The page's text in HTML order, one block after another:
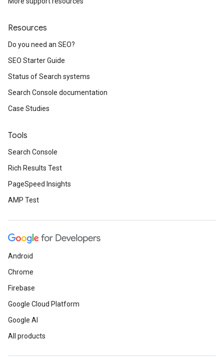
Resources
Do you need an SEO?
SEO Starter Guide
Status of Search systems
Search Console documentation
Case Studies
Tools
Search Console
Rich Results Test
PageSpeed Insights
AMP Test
Android
Chrome
Firebase
Google Cloud Platform
Google AI
All products